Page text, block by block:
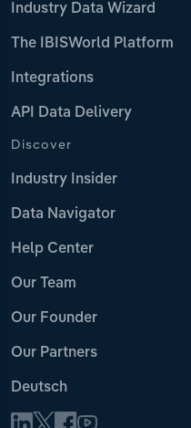
Industry Data Wizard
The IBISWorld Platform
Integrations
API Data Delivery
Discover
Industry Insider
Data Navigator
Help Center
Our Team
Our Founder
Our Partners
Deutsch